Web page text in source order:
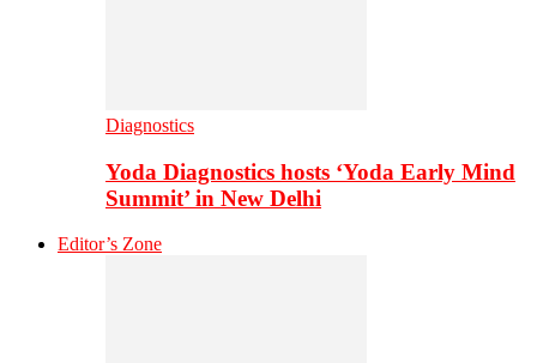
Diagnostics
Yoda Diagnostics hosts ‘Yoda Early Mind
Summit’ in New Delhi
Editor’s Zone